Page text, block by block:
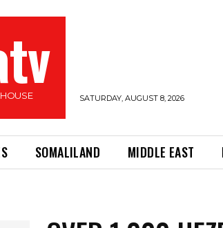
SATURDAY, AUGUST 8, 2026
SOMALILAND MIDDLE EAST